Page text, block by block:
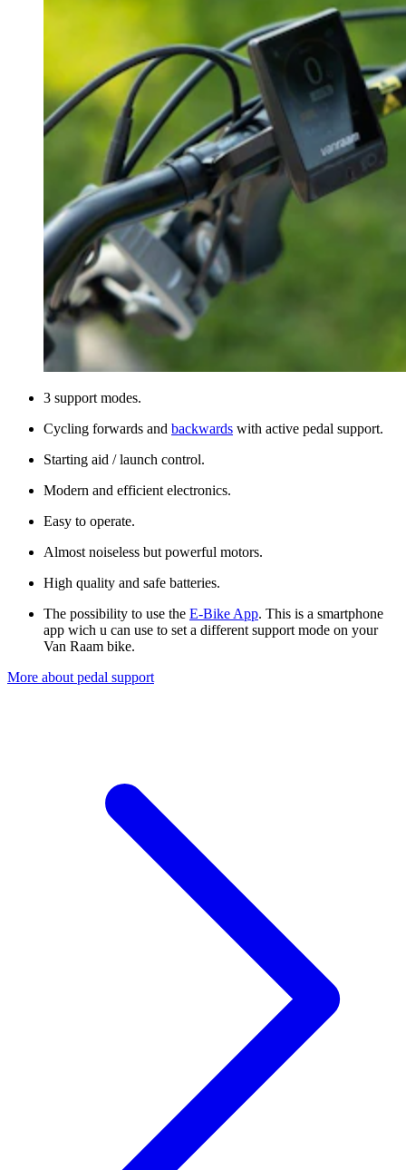
3 support modes.
Cycling forwards and backwards with active pedal support.
Starting aid / launch control.
Modern and efficient electronics.
Easy to operate.
Almost noiseless but powerful motors.
High quality and safe batteries.
The possibility to use the E-Bike App. This is a smartphone
app wich u can use to set a different support mode on your
Van Raam bike.
More about pedal support